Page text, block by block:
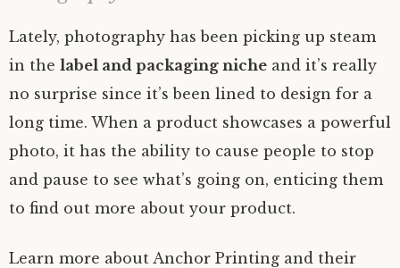
Lately, photography has been picking up steam
in the label and packaging niche and it’s really
no surprise since it’s been lined to design for a
long time. When a product showcases a powerful
photo, it has the ability to cause people to stop
and pause to see what’s going on, enticing them
to find out more about your product.
Learn more about Anchor Printing and their